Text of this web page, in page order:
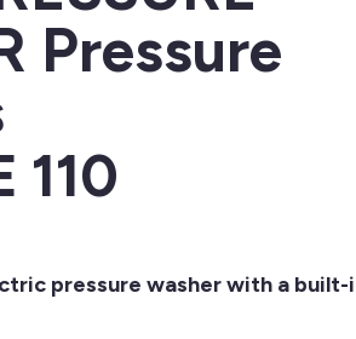
Pressure
110
pressure washer with a built-